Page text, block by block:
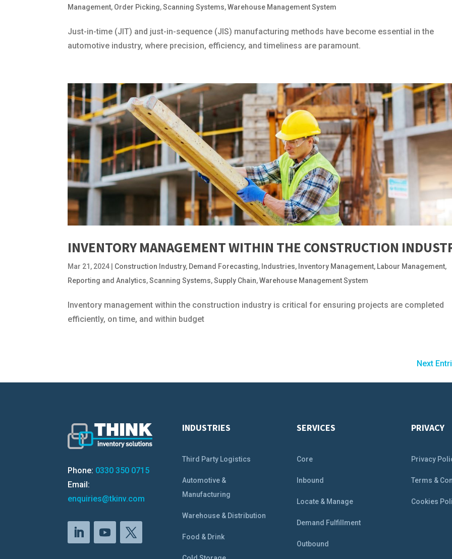
Management, Order Picking,Scanning Systems,Warehouse Management System
Just-in-time (JIT) and just-in-sequence (JIS) manufacturing methods have become essential in the
automotive industry, where precision, efficiency, and timeliness are paramount.
INVENTORY MANAGEMENT WITHIN THE CONSTRUCTION
Mar 21, 2024 Construction Industry, Demand Forecasting, Industries, Inventory Management, Labour Management,
Reporting and Analytics,Scanning Systems,Supply Chain,Warehouse Management System
Inventory management within the construction industry is critical for ensuring projects are completed
efficiently, on time, and within budget
Next
Phone: 0330 350 0715
Email:
enquiries@tkinv.com
INDUSTRIES
Third Party Logistics
Automotive &
Manufacturing
Warehouse & Distribution
Food & Drink
SERVICES
Core
Inbound
Locate & Manage
Demand Fulfillment
Outbound
PRIVACY
Privacy
Terms &
Cookies